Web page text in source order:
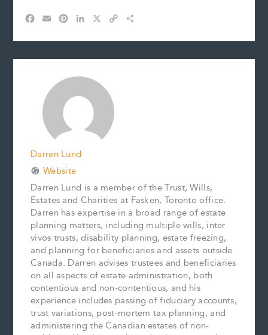
c
a
n
r
s
n
d
n
p
a
Darren Lund
Website
Darren Lund is a member of the Trust, Wills,
Estates and Charities at Fasken, Toronto office.
Darren has expertise in a broad range of estate
planning matters, including multiple wills, inter
vivos trusts, disability planning, estate freezing,
and planning for beneficiaries and assets outside
Canada. Darren advises trustees and beneficiaries
on all aspects of estate administration, both
contentious and non-contentious, and his
experience includes passing of fiduciary accounts,
trust variations, post-mortem tax planning, and
administering the Canadian estates of non-